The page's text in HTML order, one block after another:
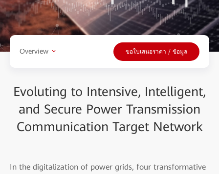
Overview ขอใบเสนอราคา / ข้อมูล
Evoluting to Intensive, Intelligent,
and Secure Power Transmission
Communication Target Network
In the digitalization of power grids, four transformative